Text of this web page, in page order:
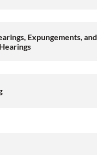
Expungements, and